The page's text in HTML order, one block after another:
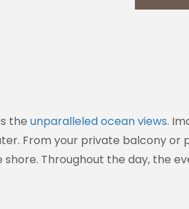
the unparalleled ocean views.
From your private balcony or
Throughout the day, the